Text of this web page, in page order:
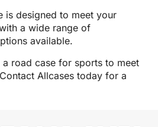
is designed to meet your
a wide range of
available.
a road case for sports to meet
Contact Allcases today for a